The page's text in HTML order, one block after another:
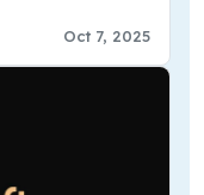
Oct 7, 2025